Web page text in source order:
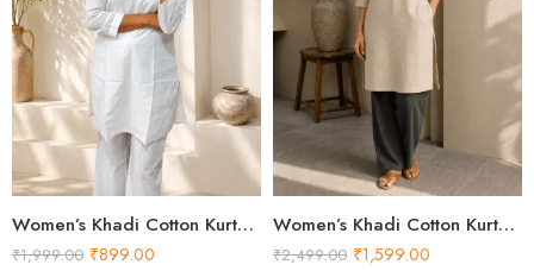
Women’s Khadi Cotton Kurta – Classic White Handloom Kurta
₹1,999.00 ₹899.00
Women’s Khadi Cotton Kurta Sand Beige – Best Style for 2026
₹2,499.00 ₹1,599.00